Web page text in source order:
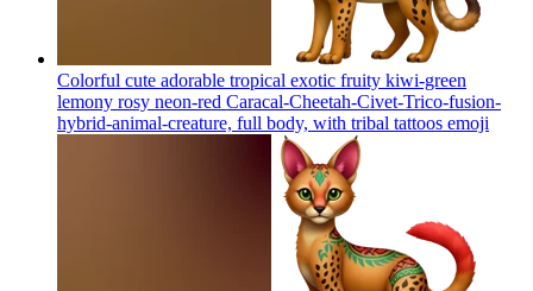
Colorful cute adorable tropical exotic fruity kiwi-green
lemony rosy neon-red Caracal-Cheetah-Civet-Trico-fusion-
hybrid-animal-creature, full body, with tribal tattoos emoji